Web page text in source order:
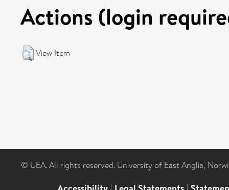
Actions (login
View Item
© UEA. All rights reserved. University of East Anglia,
| |